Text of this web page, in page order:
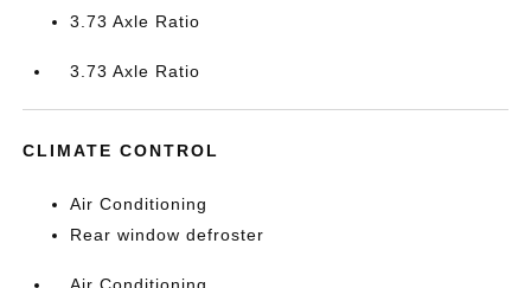
3.73 Axle Ratio
3.73 Axle Ratio
CLIMATE CONTROL
Air Conditioning
Rear window defroster